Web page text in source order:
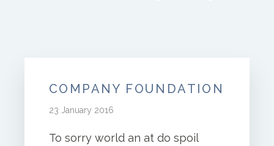
COMPANY FOUNDATION
23 January 2016
To sorry world an at do spoil